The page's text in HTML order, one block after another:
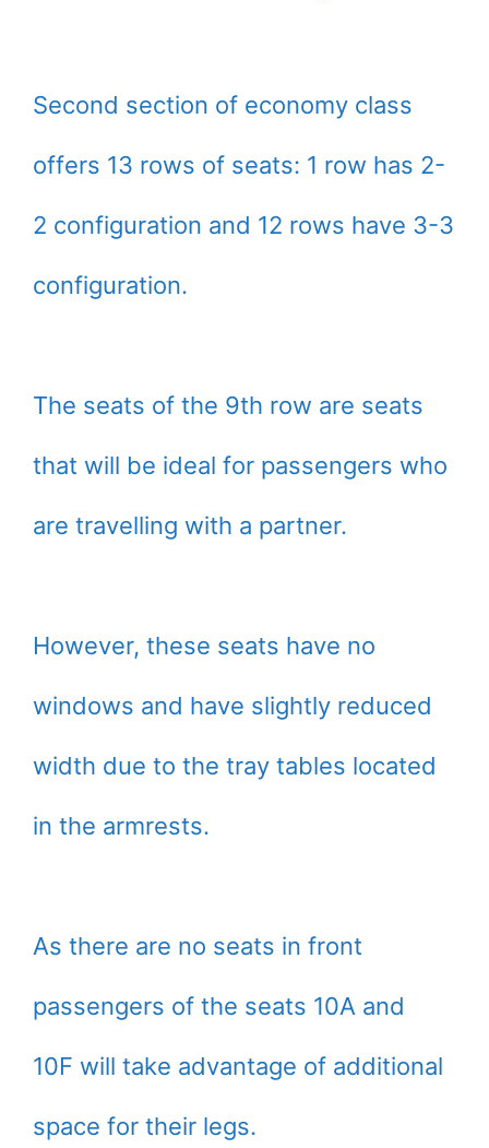
Second section of economy class
offers 13 rows of seats: 1 row has 2-
2 configuration and 12 rows have 3-3
configuration.
The seats of the 9th row are seats
that will be ideal for passengers who
are travelling with a partner.
However, these seats have no
windows and have slightly reduced
width due to the tray tables located
in the armrests.
As there are no seats in front
passengers of the seats 10A and
10F will take advantage of additional
space for their legs.